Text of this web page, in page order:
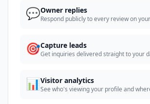
💬Owner replies
Respond publicly to every review on
🎯Capture leads
Get inquiries delivered straight to your
📊Visitor analytics
See who's viewing your profile and